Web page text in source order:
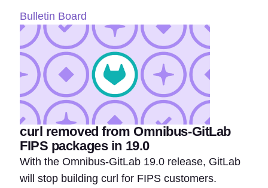
Bulletin Board
curl removed from Omnibus-GitLab
FIPS packages in 19.0
With the Omnibus-GitLab 19.0 release, GitLab
will stop building curl for FIPS customers.